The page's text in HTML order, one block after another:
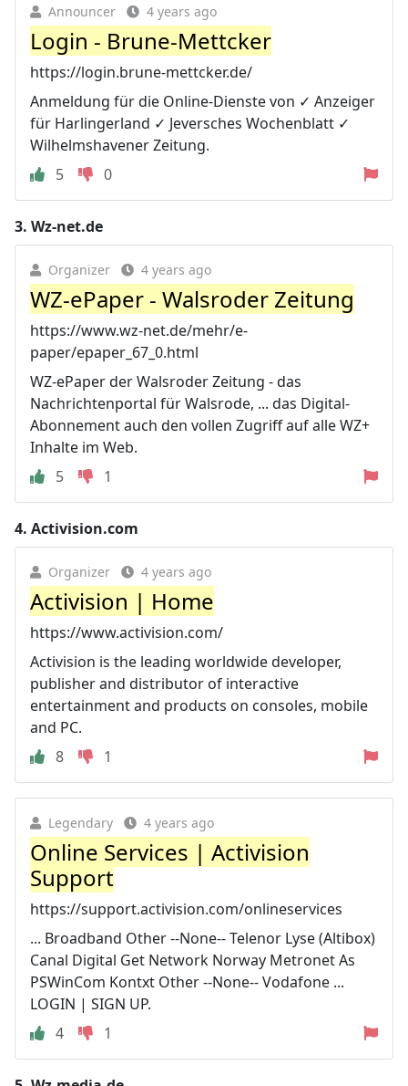
Announcer 4 years ago
Login - Brune-Mettcker
https://login.brune-mettcker.de/
Anmeldung für die Online-Dienste von ✓ Anzeiger
für Harlingerland ✓ Jeversches Wochenblatt ✓
Wilhelmshavener Zeitung.
5
0
3. Wz-net.de
Organizer 4 years ago
WZ-ePaper - Walsroder Zeitung
https://www.wz-net.de/mehr/e-
paper/epaper_67_0.html
WZ-ePaper der Walsroder Zeitung - das
Nachrichtenportal für Walsrode, ... das Digital-
Abonnement auch den vollen Zugriff auf alle WZ+
Inhalte im Web.
5
1
4. Activision.com
Organizer 4 years ago
Activision | Home
https://www.activision.com/
Activision is the leading worldwide developer,
publisher and distributor of interactive
entertainment and products on consoles, mobile
and PC.
8
1
Legendary 4 years ago
Online Services | Activision
Support
https://support.activision.com/onlineservices
... Broadband Other --None-- Telenor Lyse (Altibox)
Canal Digital Get Network Norway Metronet As
PSWinCom Kontxt Other --None-- Vodafone ...
LOGIN | SIGN UP.
4
1